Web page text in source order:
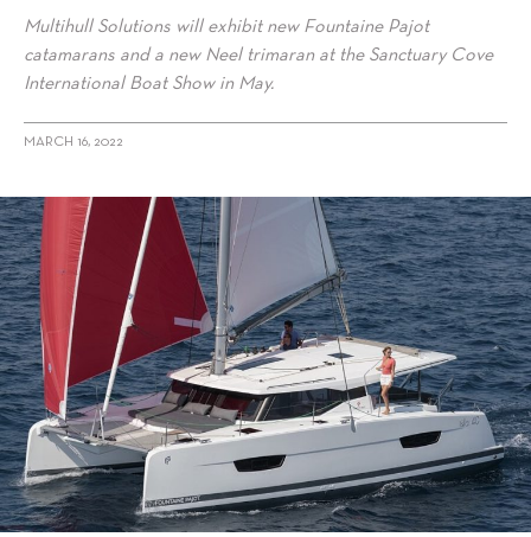
Multihull Solutions will exhibit new Fountaine Pajot
catamarans and a new Neel trimaran at the Sanctuary Cove
International Boat Show in May.
MARCH 16, 2022
alt="Multihull Solutions to host APAC premieres at Sanctuary
Cove"/>